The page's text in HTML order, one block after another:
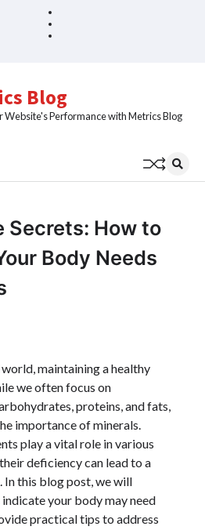
Blog
Website's Performance with Metrics Blog
Secrets: How to
Body Needs
maintaining a healthy
we often focus on
proteins, and fats,
importance of minerals.
play a vital role in various
deficiency can lead to a
In this blog post, we will
your body may need
practical tips to address